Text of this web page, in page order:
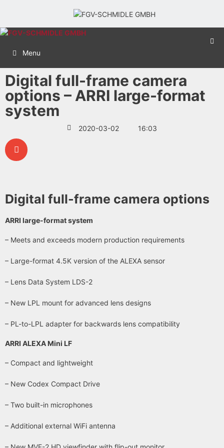
Menu
Digital full-frame camera
options – ARRI large-format
system
2020-03-02 16:03
Digital full-frame camera options
ARRI large-format system
– Meets and exceeds modern production requirements
– Large-format 4.5K version of the ALEXA sensor
– Lens Data System LDS-2
– New LPL mount for advanced lens designs
– PL-to-LPL adapter for backwards lens compatibility
ARRI ALEXA Mini LF
– Compact and lightweight
– New Codex Compact Drive
– Two built-in microphones
– Additional external WiFi antenna